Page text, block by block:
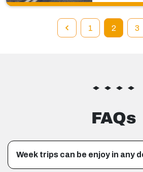
1 2 3
FAQs
Week trips can be enjoy in any